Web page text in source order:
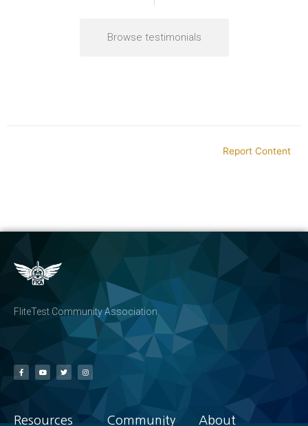
Browse testimonials
Report Content
FliteTest Community Association
Resources Community About